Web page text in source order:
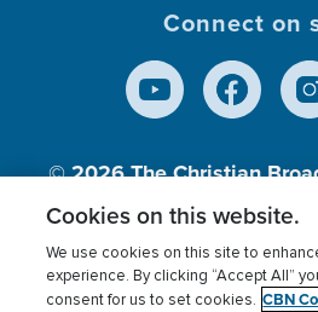
Connect on
© 2026The Christian
Inc., A nonprofit 501
Terms of use Privacy Policy
Cookies on this website.
We use cookies on this site to
experience. By clicking “Accept All”
consent for us to set cookies. CBN